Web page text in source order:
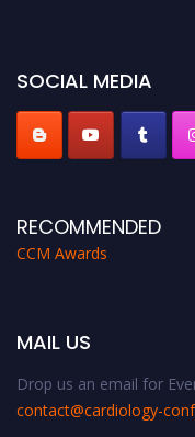
SOCIAL MEDIA
RECOMMENDED
CCM Awards
MAIL US
Drop us an email for
contact@cardiology-